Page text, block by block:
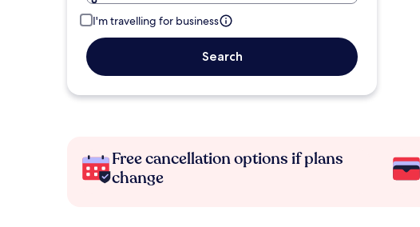
I'm travelling for business
Search
Free cancellation options if plans
change